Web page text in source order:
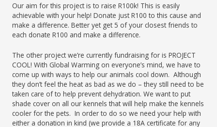
Our aim for this project is to raise R100k! This is easily
achievable with your help! Donate just R100 to this cause and
make a difference. Better yet get 5 of your closest friends to
each donate R100 and make a difference.
The other project we’re currently fundraising for is PROJECT
COOL! With Global Warming on everyone’s mind, we have to
come up with ways to help our animals cool down. Although
they don’t feel the heat as bad as we do – they still need to be
taken care of to help prevent dehydration. We want to put
shade cover on all our kennels that will help make the kennels
cooler for the pets. In order to do so we need your help with
either a donation in kind (we provide a 18A certificate for any